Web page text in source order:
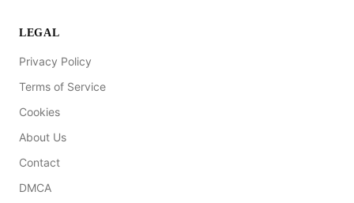
LEGAL
Privacy Policy
Terms of Service
Cookies
About Us
Contact
DMCA